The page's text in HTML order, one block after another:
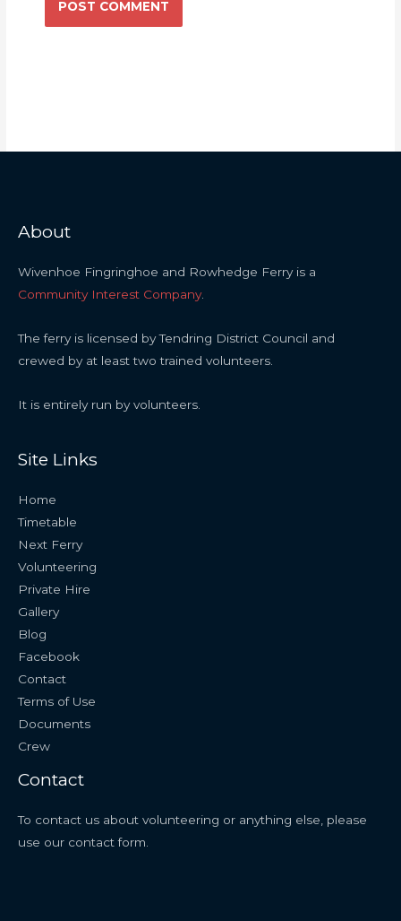
About
Wivenhoe Fingringhoe and Rowhedge Ferry is a
Community Interest Company.
The ferry is licensed by Tendring District Council and
crewed by at least two trained volunteers.
It is entirely run by volunteers.
Site Links
Home
Timetable
Next Ferry
Volunteering
Private Hire
Gallery
Blog
Facebook
Contact
Terms of Use
Documents
Crew
Contact
To contact us about volunteering or anything else, please
use our contact form